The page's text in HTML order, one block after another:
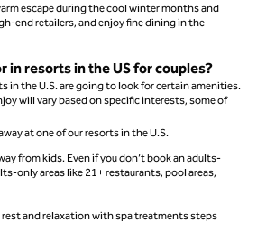
escape during the cool winter months and
end retailers, and enjoy fine dining in the
in resorts in the US for couples?
in the U.S. are going to look for certain amenities.
will vary based on specific interests, some of
at one of our resorts in the U.S.
from kids. Even if you don’t book an adults-
only areas like 21+ restaurants, pool areas,
rest and relaxation with spa treatments steps